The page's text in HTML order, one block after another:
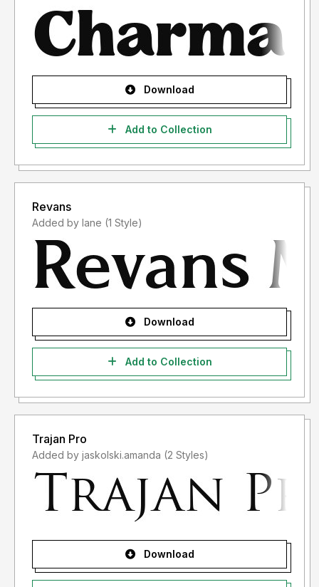
Download
Add to Collection
Revans
Added by lane (1 Style)
Download
Add to Collection
Trajan Pro
Added by jaskolski.amanda (2 Styles)
Download